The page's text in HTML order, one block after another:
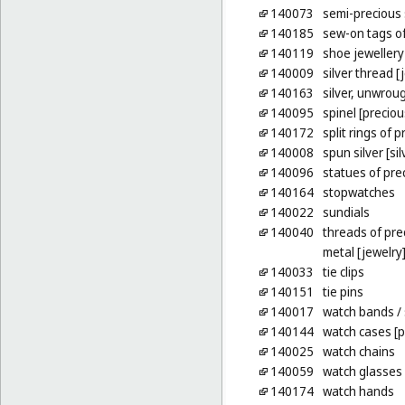
140073
semi-
140185 sew-on tags
140119 shoe jewellery
140009 silver thread
140163
silver,
140095 spinel
140172 split rings of
140008 spun silver
140096 statues of
140164 stopwatches
140022 sundials
140040 threads of
metal [jewelry]
140033
tie clips
140151
tie pins
140017 watch bands /
140144 watch cases
140025 watch chains
140059 watch glasses
140174 watch hands